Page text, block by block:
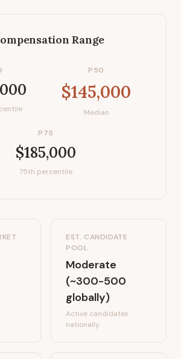
Range
P50
$145,000
Median
P75
$185,000
75th percentile
EST. CANDIDATE
POOL
Moderate
(~300-500
globally)
Active candidates
nationally